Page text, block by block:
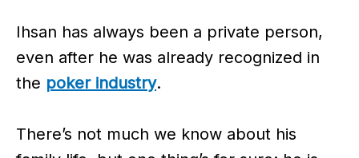
Ihsan has always been a private person,
even after he was already recognized in
the poker industry.
There’s not much we know about his